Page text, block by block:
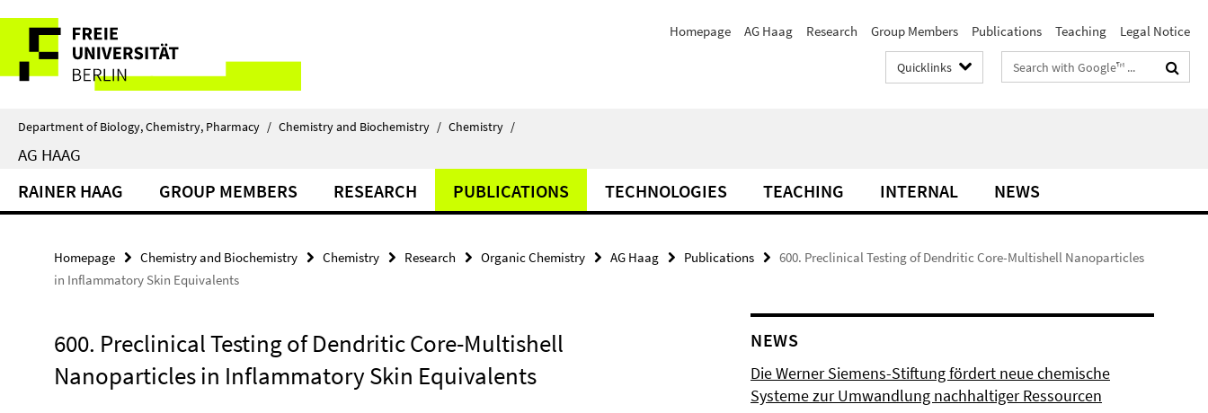
direkt
Inhalt
Service
Navigation
Homepage AG Haag Research Group Members Publications Teaching Legal Notice
Quicklinks
Search
terms
Department of Biology, Chemistry, Pharmacy / Chemistry and Biochemistry / Chemistry /
AG HAAG
RAINER HAAG GROUP MEMBERS RESEARCH PUBLICATIONS TECHNOLOGIES TEACHING INTERNAL NEWS
Homepage Chemistry and Biochemistry Chemistry Research Organic Chemistry AG Haag Publications
600. Preclinical Testing of Dendritic Core-Multishell Nanoparticles
in Inflammatory Skin Equivalents
600. Preclinical Testing of Dendritic Core-Multishell
Nanoparticles in Inflammatory Skin Equivalents
NEWS
Die Werner Siemens-Stiftung fördert neue chemische
Systeme zur Umwandlung nachhaltiger Ressourcen